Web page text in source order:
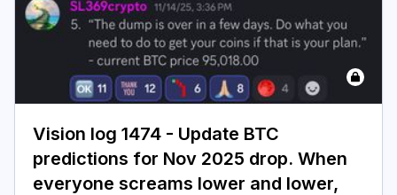
Vision log 1474 - Update BTC
predictions for Nov 2025 drop. When
everyone screams lower and lower,